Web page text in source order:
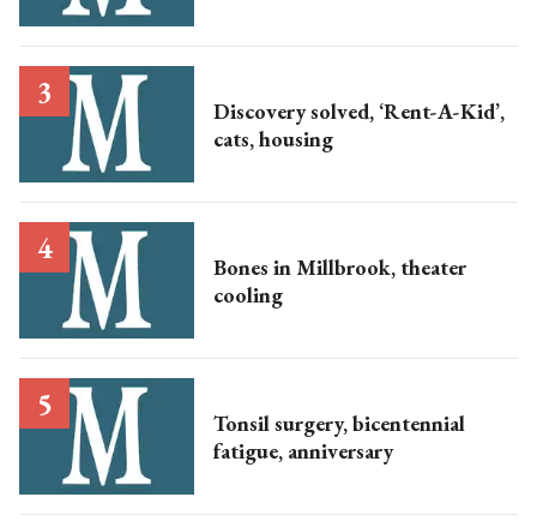
Discovery solved, ‘Rent-A-Kid’,
cats, housing
Bones in Millbrook, theater
cooling
Tonsil surgery, bicentennial
fatigue, anniversary